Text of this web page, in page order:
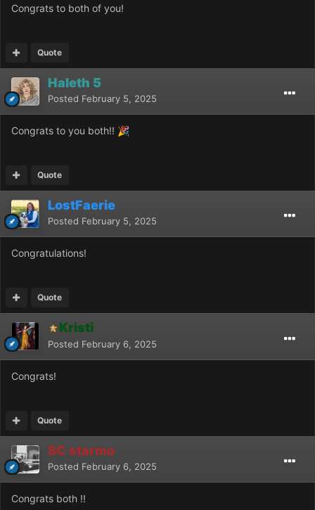
Congrats to both of you!
Quote
Haleth 5
Posted February 5, 2025
Congrats to you both!! 🎉
Quote
LostFaerie
Posted February 5, 2025
Congratulations!
Quote
Kristi
Posted February 6, 2025
Congrats!
Quote
SC starmo
Posted February 6, 2025
Congrats both !!